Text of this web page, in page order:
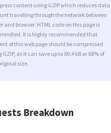
content using GZIP which reduces data
travelling through the network between
and browser. HTML code on this page is
It is highly recommended that
of this web page should be compressed
GZIP, as it can save up to 80.4 kB or 68% of
size.
Breakdown